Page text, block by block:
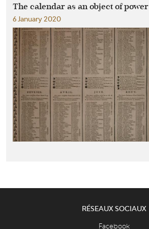
The calendar as an object of power
6 January 2020
RÉSEAUX SOCIAUX
Facebook